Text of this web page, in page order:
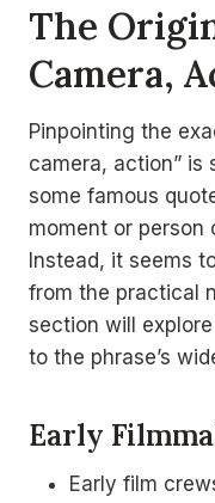
The
Camera,
Pinpointing the
camera, action” is
some famous
moment or person
Instead, it seems
from the practical
section will
to the phrase’s
Early
Early film